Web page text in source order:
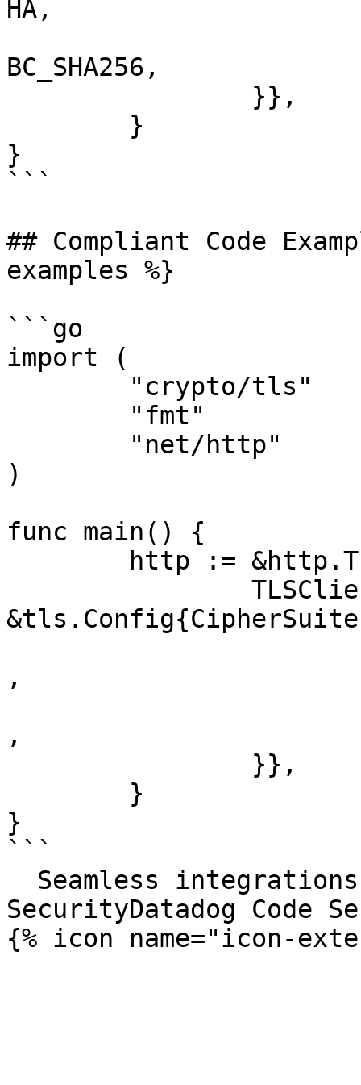
HA,
BC_SHA256,
}
```
## Compliant Code
examples %}
```go
import (
)
func main() {
,
,
}
```
SecurityDatadog Code
{% icon name="icon-